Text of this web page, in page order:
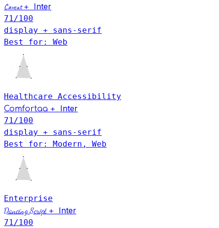
Caveat+ Inter
71 /100
display + sans-serif
Best for: Web
Healthcare Accessibility
Comfortaa + Inter
71 /100
display + sans-serif
Best for: Modern, Web
Enterprise
Dancing Script + Inter
71 /100